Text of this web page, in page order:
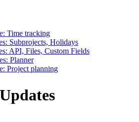
Time tracking
Subprojects, Holidays
API, Files, Custom Fields
Planner
Project planning